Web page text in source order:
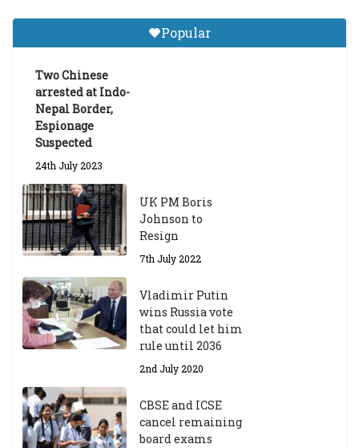
Tibetan Studies (Sarnath)
Announces 2026-27 Entrance
Popular
Two Chinese
arrested at Indo-
Nepal Border,
Espionage
Suspected
24th July 2023
UK PM Boris
Johnson to
Resign
7th July 2022
Vladimir Putin
wins Russia vote
that could let him
rule until 2036
2nd July 2020
CBSE and ICSE
cancel remaining
board exams